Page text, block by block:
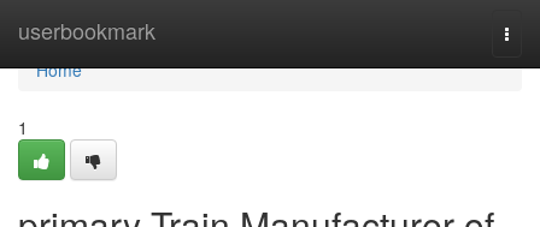
userbookmark
Home
Home
1